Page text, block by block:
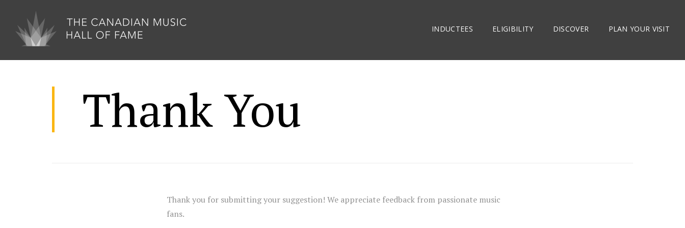
INDUCTEES ELIGIBILITY DISCOVER PLAN YOUR VISIT
Thank You
Thank you for submitting your suggestion! We appreciate feedback from passionate music
fans.